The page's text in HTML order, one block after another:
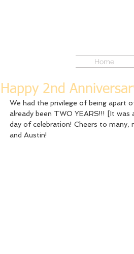
Home
Happy 2nd
We had the privilege of being apart
already been TWO YEARS!!! [It
day of celebration! Cheers to many,
and Austin!